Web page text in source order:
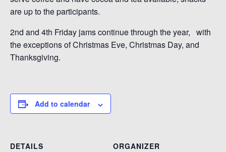
are up to the participants.
2nd and 4th Friday jams continue through the year, with
the exceptions of Christmas Eve, Christmas Day, and
Thanksgiving.
Add to calendar
DETAILS
ORGANIZER